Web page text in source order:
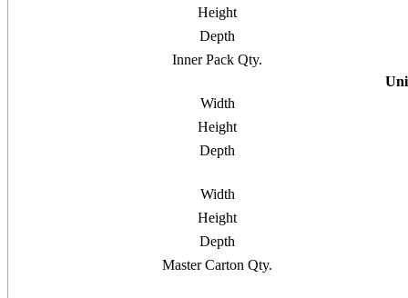
Height
Depth
Inner Pack Qty.
Width
Height
Depth
Width
Height
Depth
Master Carton Qty.